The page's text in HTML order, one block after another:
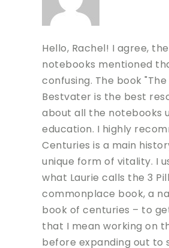
Hello, Rachel! I agree,
notebooks mentioned
confusing. The book
Bestvater is the best
about all the notebooks
education. I highly
Centuries is a main
unique form of vitality. I
what Laurie calls the 3
commonplace book, a
book of centuries – to
that I mean working on
before expanding out to